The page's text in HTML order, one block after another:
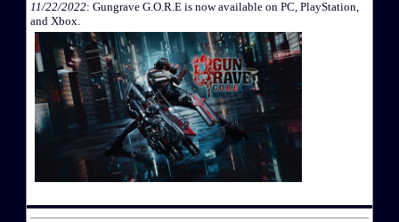
11/22/2022: Gungrave G.O.R.E is now available on PC, PlayStation,
and Xbox.